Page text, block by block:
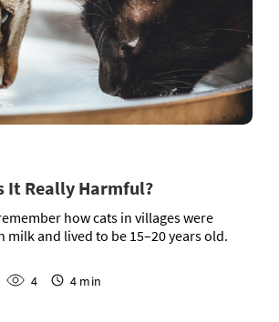
It Really Harmful?
how cats in villages were
milk and lived to be 15–20 years old.
4 4 min